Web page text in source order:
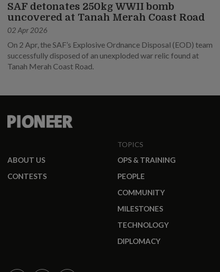
SAF detonates 250kg WWII bomb
uncovered at Tanah Merah Coast Road
02 Apr 2026
On 2 Apr, the SAF’s Explosive Ordnance Disposal (EOD) team
successfully disposed of an unexploded war relic found at
Tanah Merah Coast Road.
ABOUT US
CONTESTS
TOPICS
OPS & TRAINING
PEOPLE
COMMUNITY
MILESTONES
TECHNOLOGY
DIPLOMACY